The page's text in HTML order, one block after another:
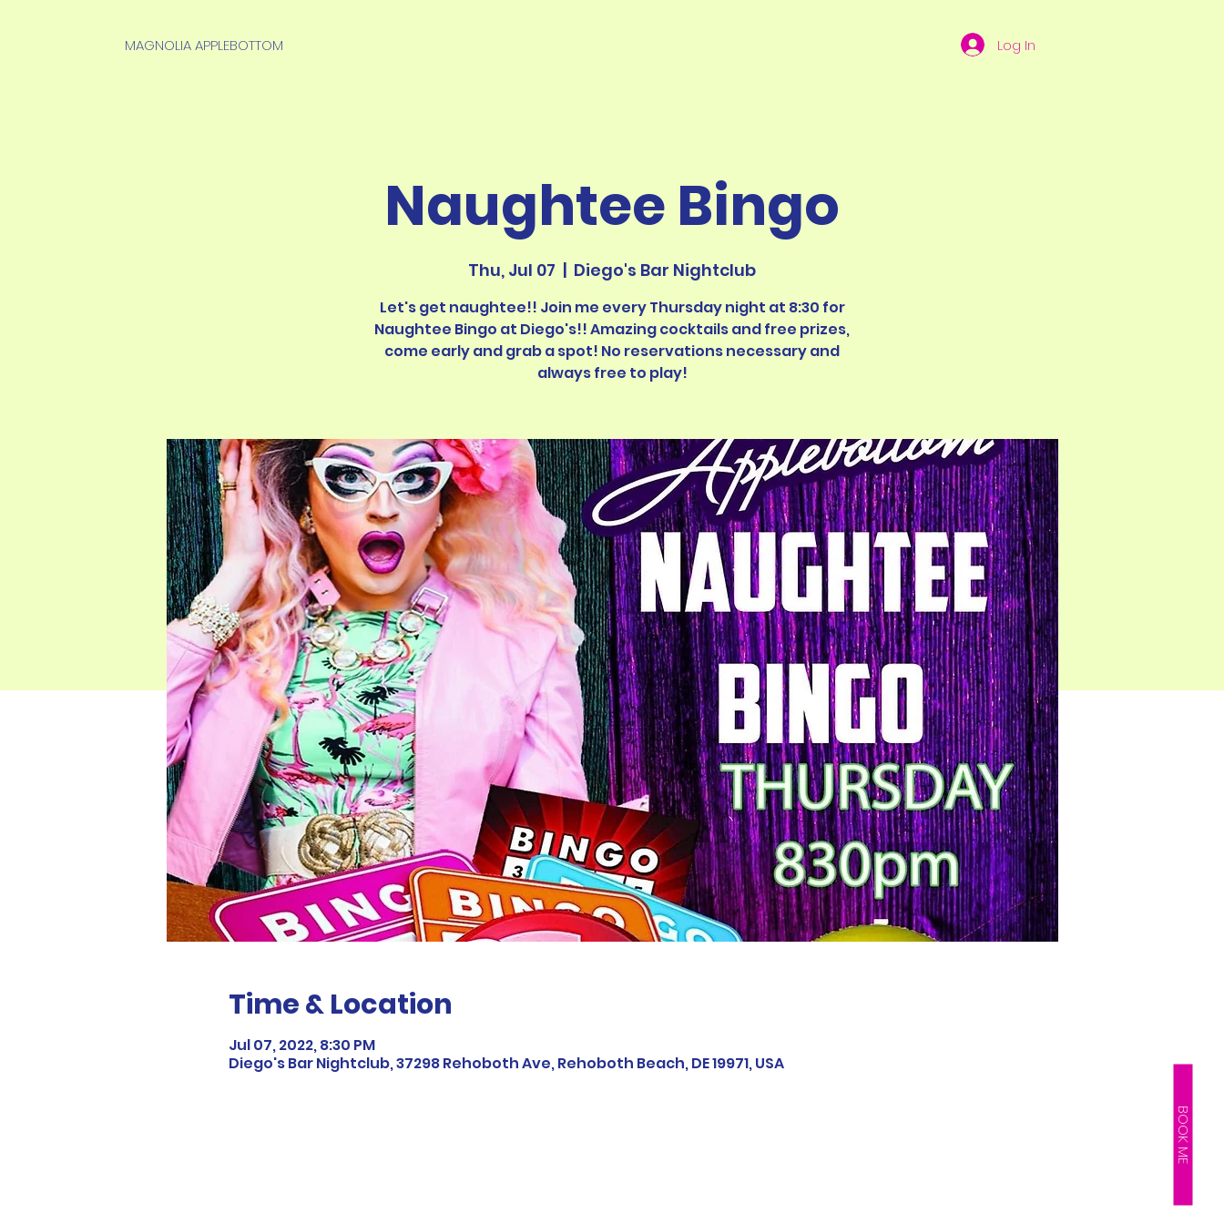
MAGNOLIA APPLEBOTTOM Log In
BOOK ME
Naughtee Bingo
Thu, Jul 07
  |
Diego's Bar Nightclub
Let's get naughtee!! Join me every Thursday night at 8:30 for
Naughtee Bingo at Diego's!! Amazing cocktails and free prizes,
come early and grab a spot! No reservations necessary and
Time & Location
Jul 07, 2022, 8:30 PM
Diego's Bar Nightclub, 37298 Rehoboth Ave, Rehoboth Beach, DE 19971, USA